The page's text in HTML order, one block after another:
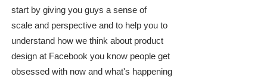
start by giving you guys a sense of
scale and perspective and to help you to
understand how we think about product
design at Facebook you know people get
obsessed with now and what's happening